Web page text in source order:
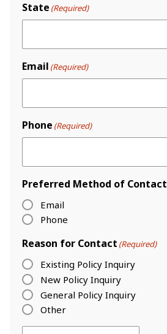
State (Required)
Email (Required)
Phone (Required)
Preferred Method of Contact
Email
Phone
Reason for Contact (Required)
Existing Policy Inquiry
New Policy Inquiry
General Policy Inquiry
Other